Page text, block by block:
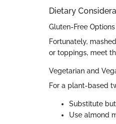
Dietary
Gluten-Free Options
Fortunately,
or toppings, meet
Vegetarian and
For a plant-based
Substitute
Use almond